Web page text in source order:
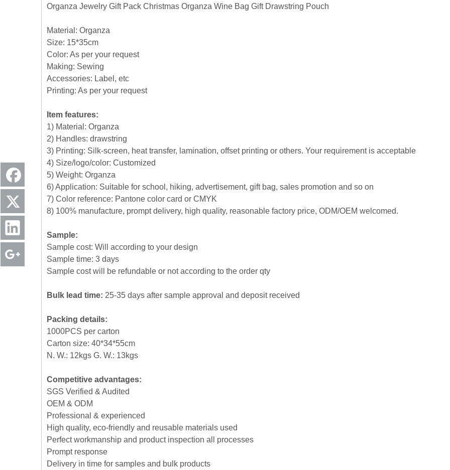
Organza Jewelry Gift Pack Christmas Organza Wine Bag Gift Drawstring Pouch
Material: Organza
Size: 15*35cm
Color: As per your request
Making: Sewing
Accessories: Label, etc
Printing: As per your request
Item features:
1) Material: Organza
2) Handles: drawstring
3) Printing: Silk-screen, heat transfer, lamination, offset printing or others. Your requirement is acceptable
4) Size/logo/color: Customized
5) Weight: Organza
6) Application: Suitable for school, hiking, advertisement, gift bag, sales promotion and so on
7) Color reference: Pantone color card or CMYK
8) 100% manufacture, prompt delivery, high quality, reasonable factory price, ODM/OEM welcomed.
Sample:
Sample cost: Will according to your design
Sample time: 3 days
Sample cost will be refundable or not according to the order qty
Bulk lead time: 25-35 days after sample approval and deposit received
Packing details:
1000PCS per carton
Carton size: 40*34*55cm
N. W.: 12kgs G. W.: 13kgs
Competitive advantages:
SGS Verified & Audited
OEM & ODM
Professional & experienced
High quality, eco-friendly and reusable materials used
Perfect workmanship and product inspection all processes
Prompt response
Delivery in time for samples and bulk products